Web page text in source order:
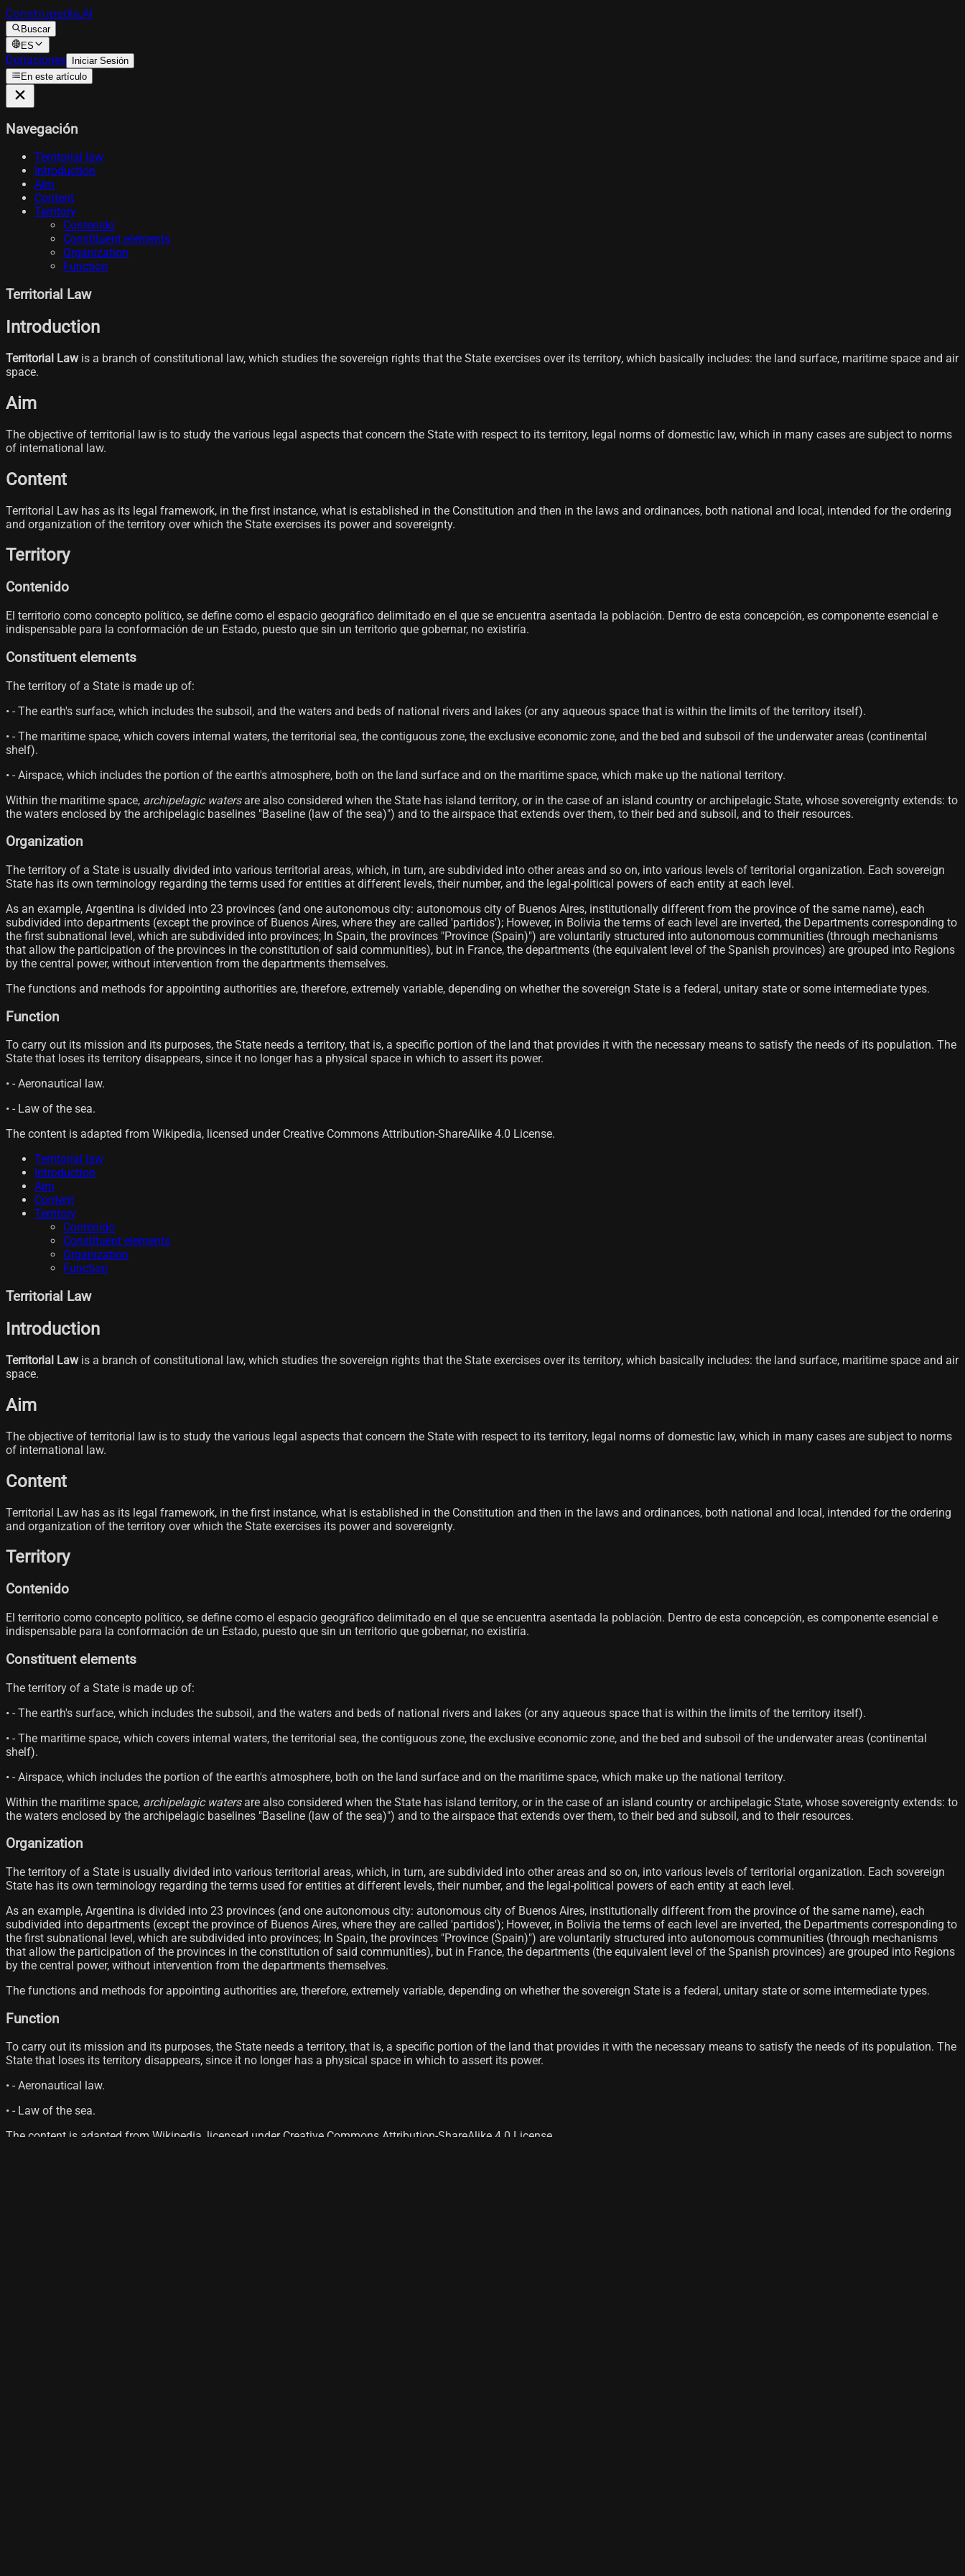
Construpedia.AI
Buscar
ES
Donaciones Iniciar Sesión
En este artículo
Navegación
Territorial law
Introduction
Aim
Content
Territory
Contenido
Constituent elements
Organization
Function
Territorial Law
Introduction
Territorial Lawis a branch of constitutional law, which studies the sovereign rights that the State exercises over its territory, which basically includes: the land surface, maritime space and air
space.
Aim
The objective of territorial law is to study the various legal aspects that concern the State with respect to its territory, legal norms of domestic law, which in many cases are subject to norms
of international law.
Content
Territorial Law has as its legal framework, in the first instance, what is established in the Constitution and then in the laws and ordinances, both national and local, intended for the ordering
and organization of the territory over which the State exercises its power and sovereignty.
Territory
Contenido
El territorio como concepto político, se define como el espacio geográfico delimitado en el que se encuentra asentada la población. Dentro de esta concepción, es componente esencial e
indispensable para la conformación de un Estado, puesto que sin un territorio que gobernar, no existiría.
Constituent elements
The territory of a State is made up of:
• - The earth's surface, which includes the subsoil, and the waters and beds of national rivers and lakes (or any aqueous space that is within the limits of the territory itself).
• - The maritime space, which covers internal waters, the territorial sea, the contiguous zone, the exclusive economic zone, and the bed and subsoil of the underwater areas (continental
shelf).
• - Airspace, which includes the portion of the earth's atmosphere, both on the land surface and on the maritime space, which make up the national territory.
Within the maritime space, archipelagic watersare also considered when the State has island territory, or in the case of an island country or archipelagic State, whose sovereignty extends: to
the waters enclosed by the archipelagic baselines "Baseline (law of the sea)") and to the airspace that extends over them, to their bed and subsoil, and to their resources.
Organization
The territory of a State is usually divided into various territorial areas, which, in turn, are subdivided into other areas and so on, into various levels of territorial organization. Each sovereign
State has its own terminology regarding the terms used for entities at different levels, their number, and the legal-political powers of each entity at each level.
As an example, Argentina is divided into 23 provinces (and one autonomous city: autonomous city of Buenos Aires, institutionally different from the province of the same name), each
subdivided into departments (except the province of Buenos Aires, where they are called 'partidos'); However, in Bolivia the terms of each level are inverted, the Departments corresponding to
the first subnational level, which are subdivided into provinces; In Spain, the provinces "Province (Spain)") are voluntarily structured into autonomous communities (through mechanisms
that allow the participation of the provinces in the constitution of said communities), but in France, the departments (the equivalent level of the Spanish provinces) are grouped into Regions
by the central power, without intervention from the departments themselves.
The functions and methods for appointing authorities are, therefore, extremely variable, depending on whether the sovereign State is a federal, unitary state or some intermediate types.
Function
To carry out its mission and its purposes, the State needs a territory, that is, a specific portion of the land that provides it with the necessary means to satisfy the needs of its population. The
State that loses its territory disappears, since it no longer has a physical space in which to assert its power.
• - Aeronautical law.
• - Law of the sea.
The content is adapted from Wikipedia, licensed under Creative Commons Attribution-ShareAlike 4.0 License.
Territorial law
Introduction
Aim
Content
Territory
Contenido
Constituent elements
Organization
Function
Territorial Law
Introduction
Territorial Lawis a branch of constitutional law, which studies the sovereign rights that the State exercises over its territory, which basically includes: the land surface, maritime space and air
space.
Aim
The objective of territorial law is to study the various legal aspects that concern the State with respect to its territory, legal norms of domestic law, which in many cases are subject to norms
of international law.
Content
Territorial Law has as its legal framework, in the first instance, what is established in the Constitution and then in the laws and ordinances, both national and local, intended for the ordering
and organization of the territory over which the State exercises its power and sovereignty.
Territory
Contenido
El territorio como concepto político, se define como el espacio geográfico delimitado en el que se encuentra asentada la población. Dentro de esta concepción, es componente esencial e
indispensable para la conformación de un Estado, puesto que sin un territorio que gobernar, no existiría.
Constituent elements
The territory of a State is made up of:
• - The earth's surface, which includes the subsoil, and the waters and beds of national rivers and lakes (or any aqueous space that is within the limits of the territory itself).
• - The maritime space, which covers internal waters, the territorial sea, the contiguous zone, the exclusive economic zone, and the bed and subsoil of the underwater areas (continental
shelf).
• - Airspace, which includes the portion of the earth's atmosphere, both on the land surface and on the maritime space, which make up the national territory.
Within the maritime space, archipelagic watersare also considered when the State has island territory, or in the case of an island country or archipelagic State, whose sovereignty extends: to
the waters enclosed by the archipelagic baselines "Baseline (law of the sea)") and to the airspace that extends over them, to their bed and subsoil, and to their resources.
Organization
The territory of a State is usually divided into various territorial areas, which, in turn, are subdivided into other areas and so on, into various levels of territorial organization. Each sovereign
State has its own terminology regarding the terms used for entities at different levels, their number, and the legal-political powers of each entity at each level.
As an example, Argentina is divided into 23 provinces (and one autonomous city: autonomous city of Buenos Aires, institutionally different from the province of the same name), each
subdivided into departments (except the province of Buenos Aires, where they are called 'partidos'); However, in Bolivia the terms of each level are inverted, the Departments corresponding to
the first subnational level, which are subdivided into provinces; In Spain, the provinces "Province (Spain)") are voluntarily structured into autonomous communities (through mechanisms
that allow the participation of the provinces in the constitution of said communities), but in France, the departments (the equivalent level of the Spanish provinces) are grouped into Regions
by the central power, without intervention from the departments themselves.
The functions and methods for appointing authorities are, therefore, extremely variable, depending on whether the sovereign State is a federal, unitary state or some intermediate types.
Function
To carry out its mission and its purposes, the State needs a territory, that is, a specific portion of the land that provides it with the necessary means to satisfy the needs of its population. The
State that loses its territory disappears, since it no longer has a physical space in which to assert its power.
• - Aeronautical law.
• - Law of the sea.
The content is adapted from Wikipedia, licensed under Creative Commons Attribution-ShareAlike 4.0 License.